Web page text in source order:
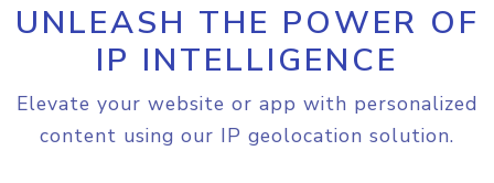
UNLEASH THE POWER OF
IP INTELLIGENCE
Elevate your website or app with personalized
content using our IP geolocation solution.